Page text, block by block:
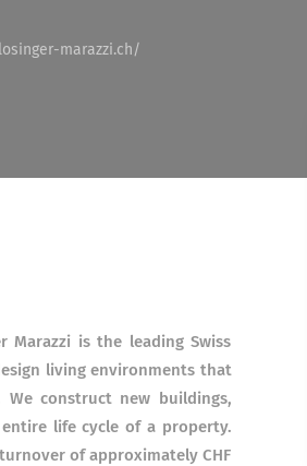
marazzi.ch/
Marazzi is the leading Swiss
living environments that
construct new buildings,
life cycle of a property.
of approximately CHF